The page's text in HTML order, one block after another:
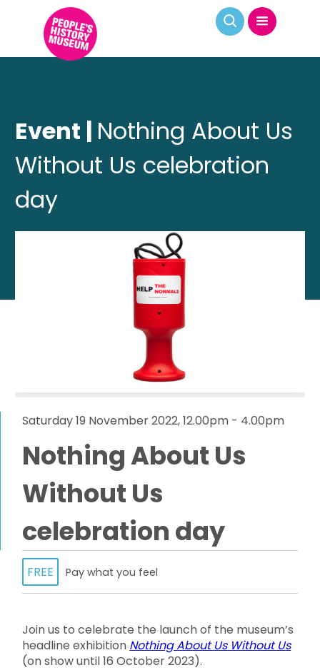
Event | Nothing About Us
Without Us celebration
day
Saturday 19 November 2022, 12.00pm - 4.00pm
Nothing About Us
Without Us
celebration day
FREE Pay what you feel
Join us to celebrate the launch of the museum’s
headline exhibition Nothing About Us Without Us
(on show until 16 October 2023).